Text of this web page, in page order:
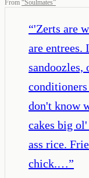
From “Soulmates”
“'Zerts are
are entrees.
sandoozles,
don't know
cakes big
ass rice.
chick.…”